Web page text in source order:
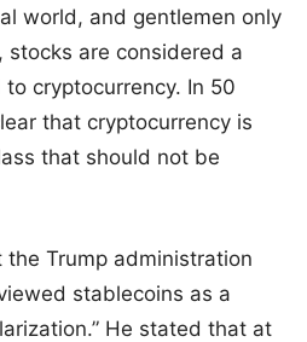
world, and gentlemen only
stocks are considered a
cryptocurrency. In 50
that cryptocurrency is
that should not be
Trump administration
stablecoins as a
He stated that at